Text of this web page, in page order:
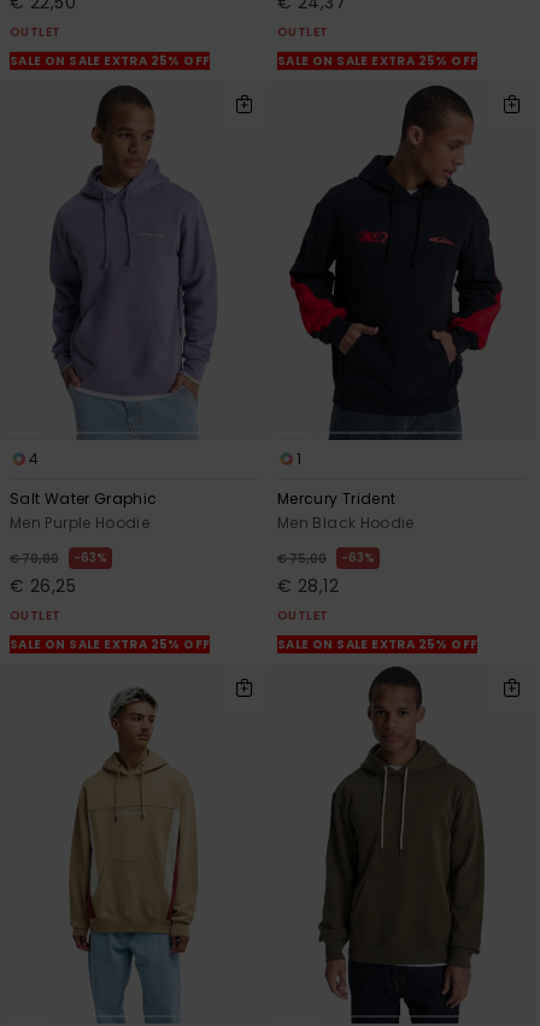
OUTLET
SALE ON SALE EXTRA 25% OFF
OUTLET
SALE ON SALE EXTRA 25% OFF
4
Salt Water Graphic
Men Purple Hoodie
€ 70,00 63%
€ 26,25
OUTLET
SALE ON SALE EXTRA 25% OFF
1
Mercury Trident
Men Black Hoodie
€ 75,00 63%
€ 28,12
OUTLET
SALE ON SALE EXTRA 25% OFF